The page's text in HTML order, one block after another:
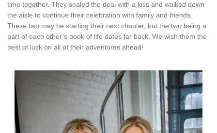
time together. They sealed the deal with a kiss and walked down
the aisle to continue their celebration with family and friends.
These two may be starting their next chapter, but the two being a
part of each other’s book of life dates far back. We wish them the
best of luck on all of their adventures ahead!